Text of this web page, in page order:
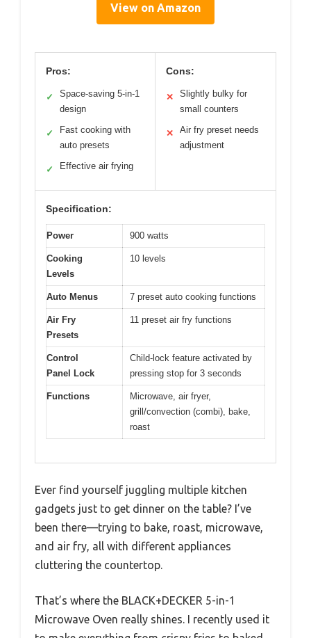
View on Amazon
Pros:
✓
Space-saving 5-in-1
design
✓
Fast cooking with
auto presets
✓ Effective air frying
Cons:
✕
Slightly bulky for
small counters
✕
Air fry preset needs
adjustment
Specification:
Power 900 watts
Cooking
Levels
10 levels
Auto Menus 7 preset auto cooking functions
Air Fry
Presets
11 preset air fry functions
Control
Panel Lock
Child-lock feature activated by
pressing stop for 3 seconds
Functions
Microwave, air fryer,
grill/convection (combi), bake,
roast
Ever find yourself juggling multiple kitchen
gadgets just to get dinner on the table? I’ve
been there—trying to bake, roast, microwave,
and air fry, all with different appliances
cluttering the countertop.
That’s where the BLACK+DECKER 5-in-1
Microwave Oven really shines. I recently used it